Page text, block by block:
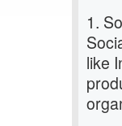
1.
like